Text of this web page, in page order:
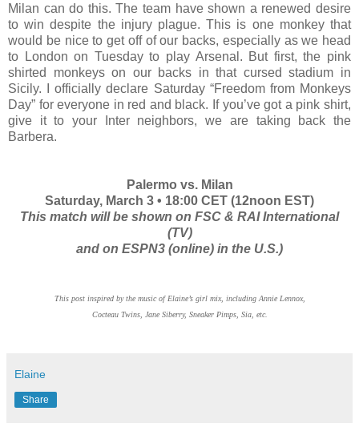
Milan can do this. The team have shown a renewed desire
to win despite the injury plague. This is one monkey that
would be nice to get off of our backs, especially as we head
to London on Tuesday to play Arsenal. But first, the pink
shirted monkeys on our backs in that cursed stadium in
Sicily. I officially declare Saturday “Freedom from Monkeys
Day” for everyone in red and black. If you’ve got a pink shirt,
give it to your Inter neighbors, we are taking back the
Barbera.
Palermo vs. Milan
Saturday, March 3 • 18:00 CET (12noon EST)
This match will be shown on FSC & RAI International
(TV)
and on ESPN3 (online) in the U.S.)
This post inspired by the music of Elaine’s girl mix, including Annie Lennox,
Cocteau Twins, Jane Siberry, Sneaker Pimps, Sia, etc.
Elaine
Share